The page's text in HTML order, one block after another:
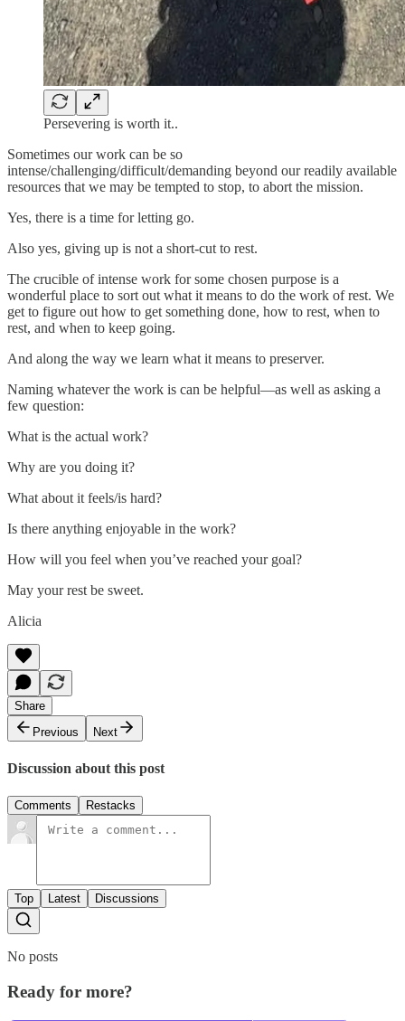
Persevering is worth it..
Sometimes our work can be so
intense/challenging/difficult/demanding beyond our readily available
resources that we may be tempted to stop, to abort the mission.
Yes, there is a time for letting go.
Also yes, giving up is not a short-cut to rest.
The crucible of intense work for some chosen purpose is a
wonderful place to sort out what it means to do the work of rest. We
get to figure out how to get something done, how to rest, when to
rest, and when to keep going.
And along the way we learn what it means to preserver.
Naming whatever the work is can be helpful—as well as asking a
few question:
What is the actual work?
Why are you doing it?
What about it feels/is hard?
Is there anything enjoyable in the work?
How will you feel when you’ve reached your goal?
May your rest be sweet.
Alicia
Share
Previous
Next
Discussion about this post
Comments Restacks
Top Latest Discussions
No posts
Ready for more?